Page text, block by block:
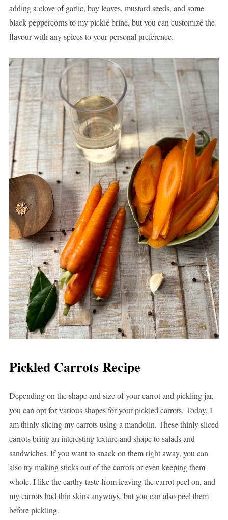
adding a clove of garlic, bay leaves, mustard seeds, and some
black peppercorns to my pickle brine, but you can customize the
flavour with any spices to your personal preference.
Pickled Carrots Recipe
Depending on the shape and size of your carrot and pickling jar,
you can opt for various shapes for your pickled carrots. Today, I
am thinly slicing my carrots using a mandolin. These thinly sliced
carrots bring an interesting texture and shape to salads and
sandwiches. If you want to snack on them right away, you can
also try making sticks out of the carrots or even keeping them
whole. I like the earthy taste from leaving the carrot peel on, and
my carrots had thin skins anyways, but you can also peel them
before pickling.